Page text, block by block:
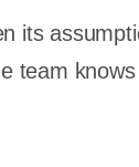
its
team